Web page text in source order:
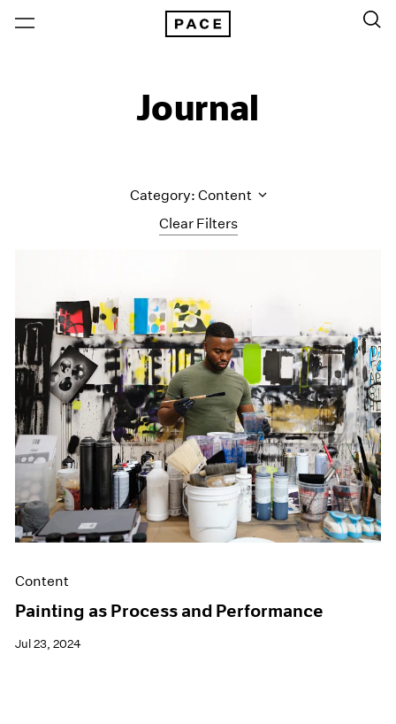
Journal
Clear Filters
Category: Content
Art Fairs
Artist Projects
Content
Essays
Events
Exhibitions
Films
Museum Exhibitions
News
Pace Live
Pace Publishing
Press
Content
Painting as Process and Performance
Jul 23, 2024